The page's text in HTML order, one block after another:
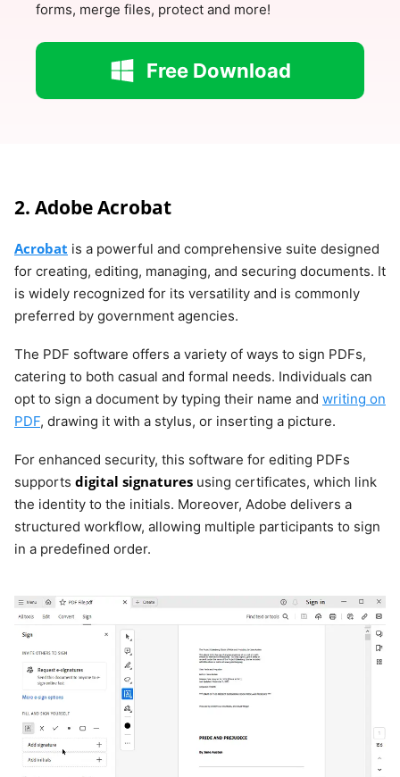
forms, merge files, protect and more!
Free Download
2. Adobe Acrobat
Acrobat is a powerful and comprehensive suite designed
for creating, editing, managing, and securing documents. It
is widely recognized for its versatility and is commonly
preferred by government agencies.
The PDF software offers a variety of ways to sign PDFs,
catering to both casual and formal needs. Individuals can
opt to sign a document by typing their name and writing on
PDF, drawing it with a stylus, or inserting a picture.
For enhanced security, this software for editing PDFs
supports digital signatures using certificates, which link
the identity to the initials. Moreover, Adobe delivers a
structured workflow, allowing multiple participants to sign
in a predefined order.